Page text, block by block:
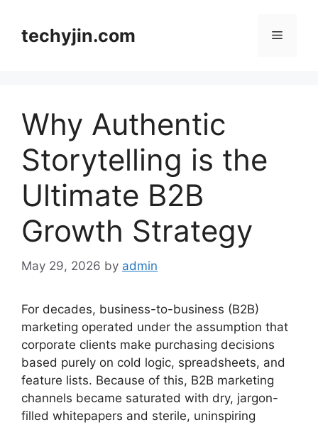
contenttechyjin.com Menu
Why Authentic
Storytelling is the
Ultimate B2B
Growth Strategy
May 29, 2026 by admin
For decades, business-to-business (B2B)
marketing operated under the assumption that
corporate clients make purchasing decisions
based purely on cold logic, spreadsheets, and
feature lists. Because of this, B2B marketing
channels became saturated with dry, jargon-
filled whitepapers and sterile, uninspiring